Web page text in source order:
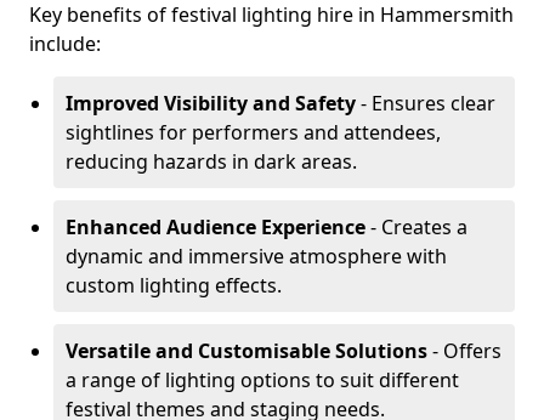
Key benefits of festival lighting hire in Hammersmith
include:
Improved Visibility and Safety- Ensures clear
sightlines for performers and attendees,
reducing hazards in dark areas.
Enhanced Audience Experience- Creates a
dynamic and immersive atmosphere with
custom lighting effects.
Versatile and Customisable Solutions- Offers
a range of lighting options to suit different
festival themes and staging needs.